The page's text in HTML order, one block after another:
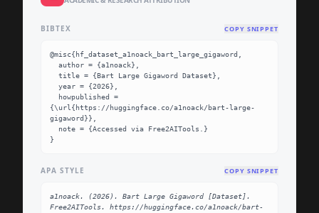
BIBTEX COPY SNIPPET
@misc{hf_dataset_a1noack_bart_large_gigaword,
{\url{https://huggingface.co/a1noack/bart-large-
gigaword}},
}
APA STYLE COPY SNIPPET
a1noack. (2026). Bart Large Gigaword [Dataset].
Free2AITools. https://huggingface.co/a1noack/bart-